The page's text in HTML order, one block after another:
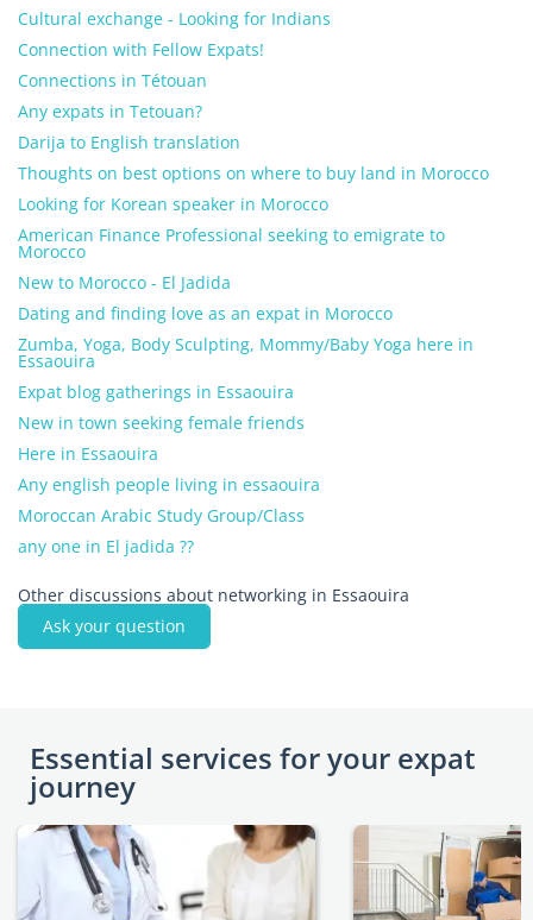
Cultural exchange - Looking for Indians
Connection with Fellow Expats!
Connections in Tétouan
Any expats in Tetouan?
Darija to English translation
Thoughts on best options on where to buy land in Morocco
Looking for Korean speaker in Morocco
American Finance Professional seeking to emigrate to
Morocco
New to Morocco - El Jadida
Dating and finding love as an expat in Morocco
Zumba, Yoga, Body Sculpting, Mommy/Baby Yoga here in
Essaouira
Expat blog gatherings in Essaouira
New in town seeking female friends
Here in Essaouira
Any english people living in essaouira
Moroccan Arabic Study Group/Class
any one in El jadida ??
Other discussions about networking in Essaouira
Ask your question
Essential services for your expat
journey